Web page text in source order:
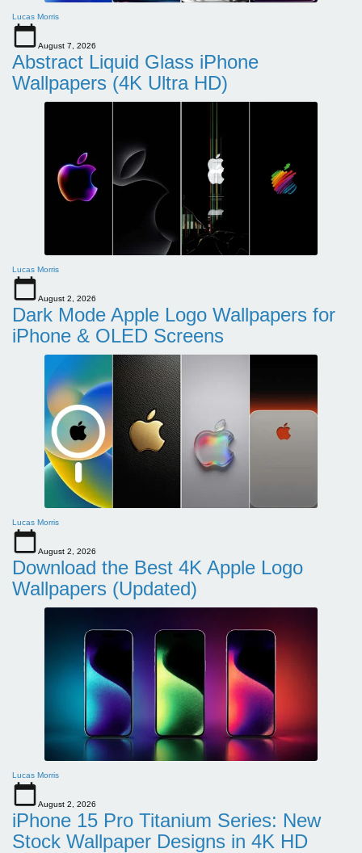
Lucas Morris
August 7, 2026
Abstract Liquid Glass iPhone
Wallpapers (4K Ultra HD)
Lucas Morris
August 2, 2026
Dark Mode Apple Logo Wallpapers for
iPhone & OLED Screens
Lucas Morris
August 2, 2026
Download the Best 4K Apple Logo
Wallpapers (Updated)
Lucas Morris
August 2, 2026
iPhone 15 Pro Titanium Series: New
Stock Wallpaper Designs in 4K HD